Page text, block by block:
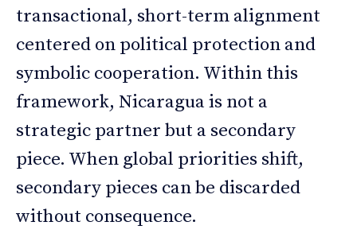
transactional, short-term alignment
centered on political protection and
symbolic cooperation. Within this
framework, Nicaragua is not a
strategic partner but a secondary
piece. When global priorities shift,
secondary pieces can be discarded
without consequence.